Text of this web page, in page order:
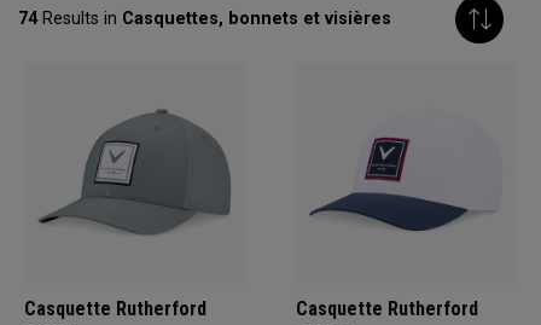
74Results in Casquettes, bonnets et visières
Casquette Rutherford Casquette Rutherford